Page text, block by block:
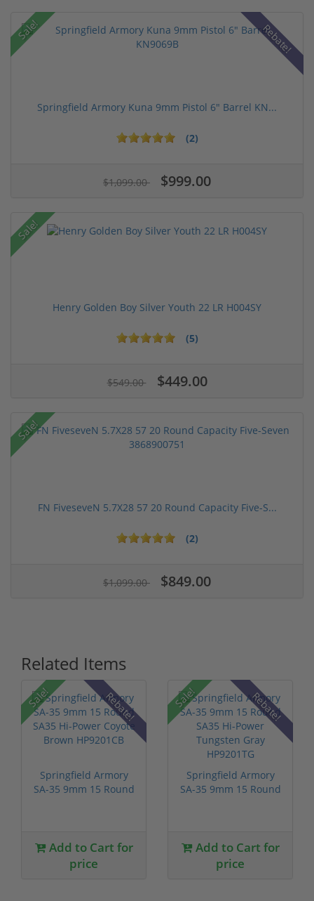
Sale! Rebate!
Springfield Armory Kuna 9mm Pistol 6" Barrel KN...
(2)
$1,099.00 $999.00
Sale!
Henry Golden Boy Silver Youth 22 LR H004SY
(5)
$549.00 $449.00
Sale!
FN FiveseveN 5.7X28 57 20 Round Capacity Five-S...
(2)
$1,099.00 $849.00
Related Items
Sale! Rebate!
Springfield Armory
SA-35 9mm 15 Round
Add to Cart for
price
Sale! Rebate!
Springfield Armory
SA-35 9mm 15 Round
Add to Cart for
price